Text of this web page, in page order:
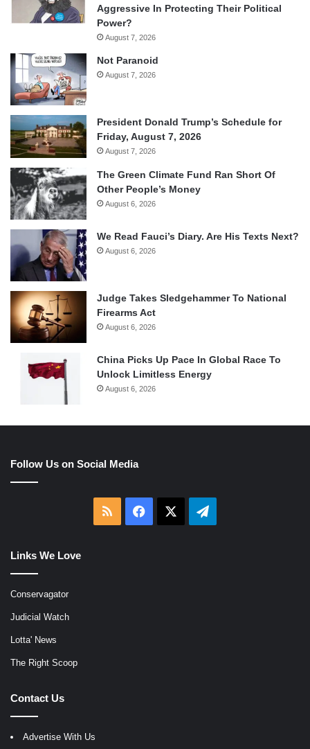
Aggressive In Protecting Their Political
Power?
August 7, 2026
Not Paranoid
August 7, 2026
President Donald Trump’s Schedule for
Friday, August 7, 2026
August 7, 2026
The Green Climate Fund Ran Short Of
Other People’s Money
August 6, 2026
We Read Fauci’s Diary. Are His Texts Next?
August 6, 2026
Judge Takes Sledgehammer To National
Firearms Act
August 6, 2026
China Picks Up Pace In Global Race To
Unlock Limitless Energy
August 6, 2026
Follow Us on Social Media
RSS Facebook Telegram
Links We Love
Conservagator
Judicial Watch
Lotta' News
The Right Scoop
Contact Us
Advertise With Us